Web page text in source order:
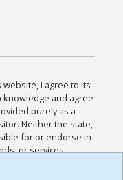
website, I agree to its
and agree
purely as a
Neither the state,
for or endorse in
or services
and